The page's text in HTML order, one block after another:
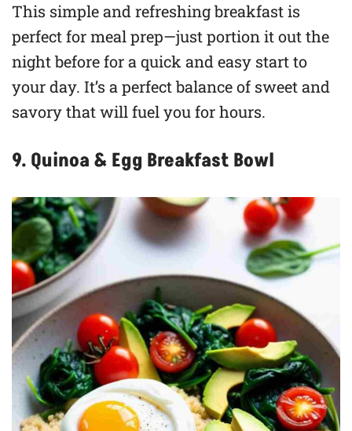
This simple and refreshing breakfast is
perfect for meal prep—just portion it out the
night before for a quick and easy start to
your day. It’s a perfect balance of sweet and
savory that will fuel you for hours.
9. Quinoa & Egg Breakfast Bowl